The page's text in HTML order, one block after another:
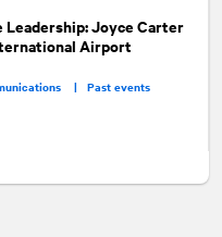
Leadership: Joyce Carter
Airport
| Past events